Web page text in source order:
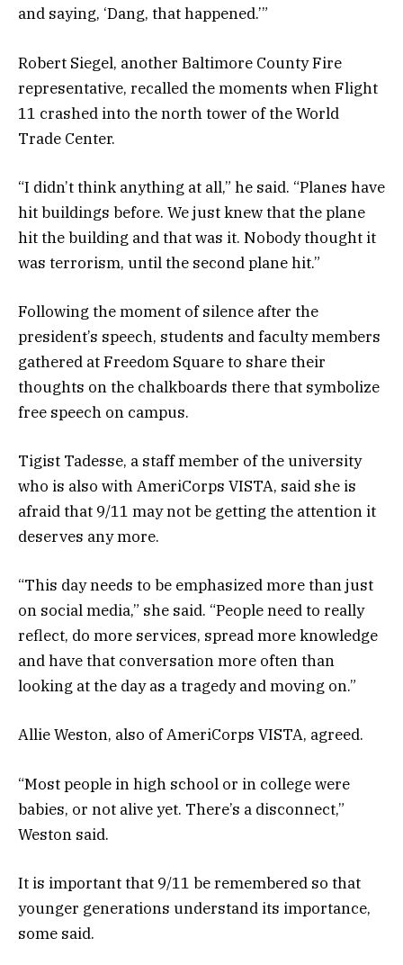
and saying, ‘Dang, that happened.’”
Robert Siegel, another Baltimore County Fire
representative, recalled the moments when Flight
11 crashed into the north tower of the World
Trade Center.
“I didn’t think anything at all,” he said. “Planes have
hit buildings before. We just knew that the plane
hit the building and that was it. Nobody thought it
was terrorism, until the second plane hit.”
Following the moment of silence after the
president’s speech, students and faculty members
gathered at Freedom Square to share their
thoughts on the chalkboards there that symbolize
free speech on campus.
Tigist Tadesse, a staff member of the university
who is also with AmeriCorps VISTA, said she is
afraid that 9/11 may not be getting the attention it
deserves any more.
“This day needs to be emphasized more than just
on social media,” she said. “People need to really
reflect, do more services, spread more knowledge
and have that conversation more often than
looking at the day as a tragedy and moving on.”
Allie Weston, also of AmeriCorps VISTA, agreed.
“Most people in high school or in college were
babies, or not alive yet. There’s a disconnect,”
Weston said.
It is important that 9/11 be remembered so that
younger generations understand its importance,
some said.